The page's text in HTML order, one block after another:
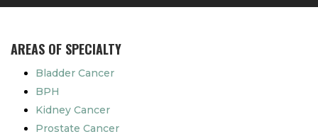
AREAS OF SPECIALTY
Bladder Cancer
BPH
Kidney Cancer
Prostate Cancer